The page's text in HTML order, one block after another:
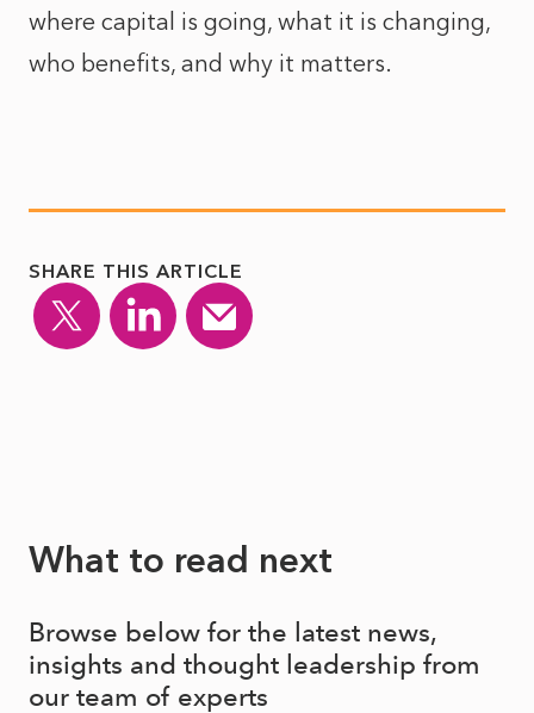
where capital is going, what it is changing,
who benefits, and why it matters.
SHARE THIS ARTICLE
What to read next
Browse below for the latest news,
insights and thought leadership from
our team of experts